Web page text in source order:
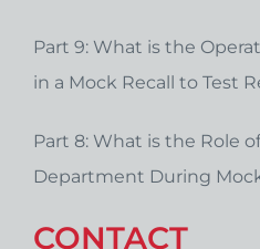
Part 9: What is the
in a Mock Recall to Test
Part 8: What is the Role
Department During
CONTACT